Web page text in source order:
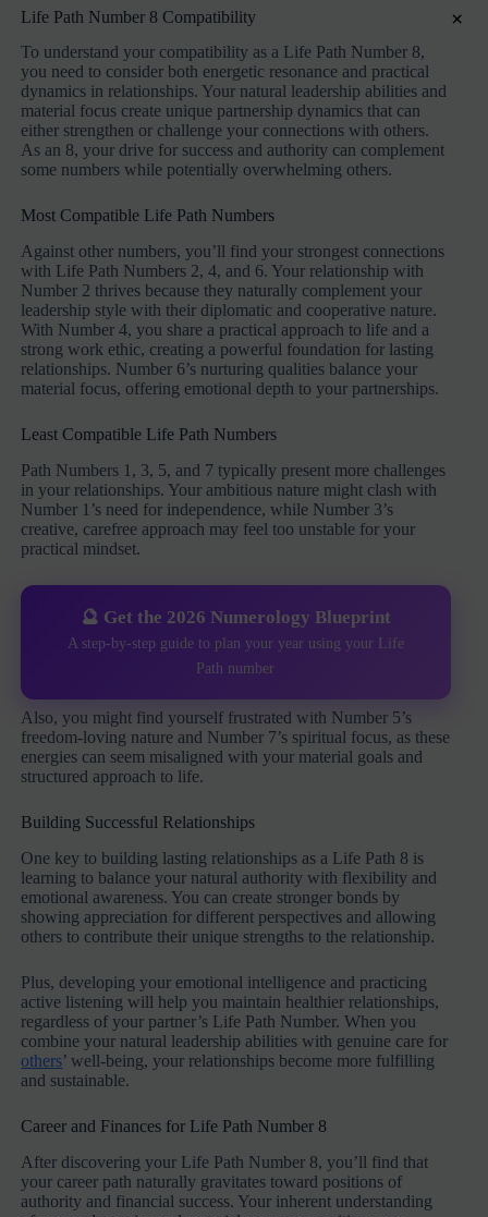
Life Path Number 8 Compatibility
To understand your compatibility as a Life Path Number 8,
you need to consider both energetic resonance and practical
dynamics in relationships. Your natural leadership abilities and
material focus create unique partnership dynamics that can
either strengthen or challenge your connections with others.
As an 8, your drive for success and authority can complement
some numbers while potentially overwhelming others.
Most Compatible Life Path Numbers
Against other numbers, you’ll find your strongest connections
with Life Path Numbers 2, 4, and 6. Your relationship with
Number 2 thrives because they naturally complement your
leadership style with their diplomatic and cooperative nature.
With Number 4, you share a practical approach to life and a
strong work ethic, creating a powerful foundation for lasting
relationships. Number 6’s nurturing qualities balance your
material focus, offering emotional depth to your partnerships.
Least Compatible Life Path Numbers
Path Numbers 1, 3, 5, and 7 typically present more challenges
in your relationships. Your ambitious nature might clash with
Number 1’s need for independence, while Number 3’s
creative, carefree approach may feel too unstable for your
practical mindset.
🔮 Get the 2026 Numerology Blueprint
A step-by-step guide to plan your year using your Life
Path number
Also, you might find yourself frustrated with Number 5’s
freedom-loving nature and Number 7’s spiritual focus, as these
energies can seem misaligned with your material goals and
structured approach to life.
Building Successful Relationships
One key to building lasting relationships as a Life Path 8 is
learning to balance your natural authority with flexibility and
emotional awareness. You can create stronger bonds by
showing appreciation for different perspectives and allowing
others to contribute their unique strengths to the relationship.
Plus, developing your emotional intelligence and practicing
active listening will help you maintain healthier relationships,
regardless of your partner’s Life Path Number. When you
combine your natural leadership abilities with genuine care for
others’ well-being, your relationships become more fulfilling
and sustainable.
Career and Finances for Life Path Number 8
After discovering your Life Path Number 8, you’ll find that
your career path naturally gravitates toward positions of
authority and financial success. Your inherent understanding
×